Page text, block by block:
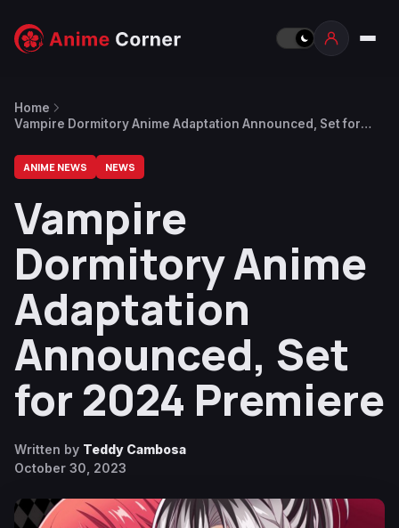
Home
Vampire Dormitory Anime Adaptation Announced, Set for
ANIME NEWS NEWS
Vampire
Dormitory Anime
Adaptation
Announced, Set
for 2024 Premiere
Written by Teddy Cambosa
October 30, 2023